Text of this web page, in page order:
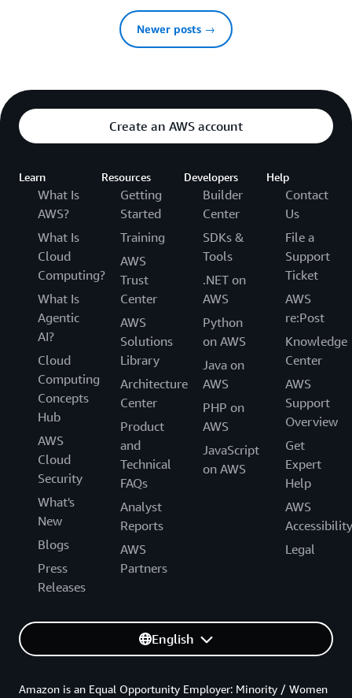
Newer posts →
Create an AWS account
Learn
What Is
AWS?
What Is
Cloud
Computing?
What Is
Agentic
AI?
Cloud
Computing
Concepts
Hub
AWS
Cloud
Security
What's
New
Blogs
Press
Releases
Resources
Getting
Started
Training
AWS
Trust
Center
AWS
Solutions
Library
Architecture
Center
Product
and
Technical
FAQs
Analyst
Reports
AWS
Partners
Developers
Builder
Center
SDKs &
Tools
.NET on
AWS
Python
on AWS
Java on
AWS
PHP on
AWS
JavaScript
on AWS
Help
Contact
Us
File a
Support
Ticket
AWS
re:Post
Knowledge
Center
AWS
Support
Overview
Get
Expert
Help
AWS
Accessibility
Legal
English
Amazon is an Equal Opportunity Employer: Minority / Women